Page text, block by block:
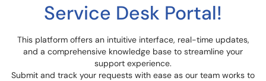
Service Desk Portal!
This platform offers an intuitive interface, real-time updates,
and a comprehensive knowledge base to streamline your
support experience.
Submit and track your requests with ease as our team works to